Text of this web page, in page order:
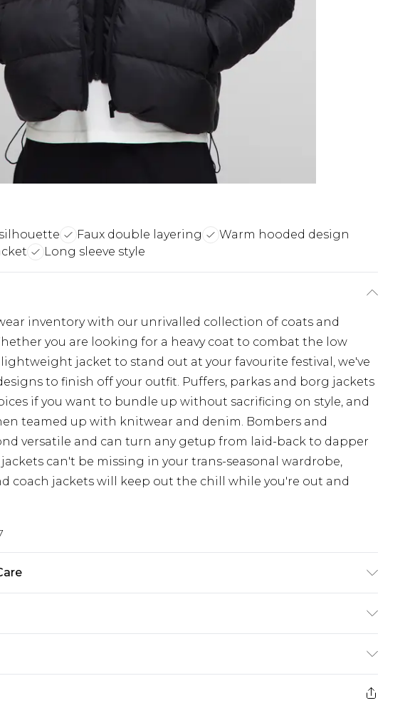
Faux double layering
Warm hooded design
Long sleeve style
inventory with our unrivalled collection of coats and
you are looking for a heavy coat to combat the low
jacket to stand out at your favourite festival, we've
to finish off your outfit. Puffers, parkas and borg jackets
if you want to bundle up without sacrificing on style, and
teamed up with knitwear and denim. Bombers and
versatile and can turn any getup from laid-back to dapper
can't be missing in your trans-seasonal wardrobe,
coach jackets will keep out the chill while you're out and
£3.99